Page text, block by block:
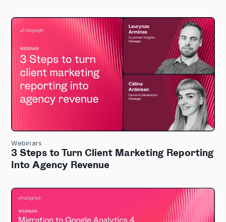
Webinars
3 Steps to Turn Client Marketing Reporting
Into Agency Revenue